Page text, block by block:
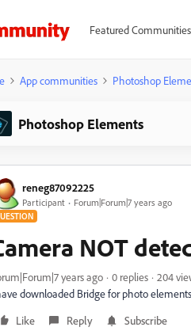
Featured Communities
App communities Photoshop
Photoshop Elements
reneg87092225
Participant Forum|Forum|7 years ago
NOT
years ago 0 replies
204
downloaded Bridge for photo
Like
Reply Subscribe